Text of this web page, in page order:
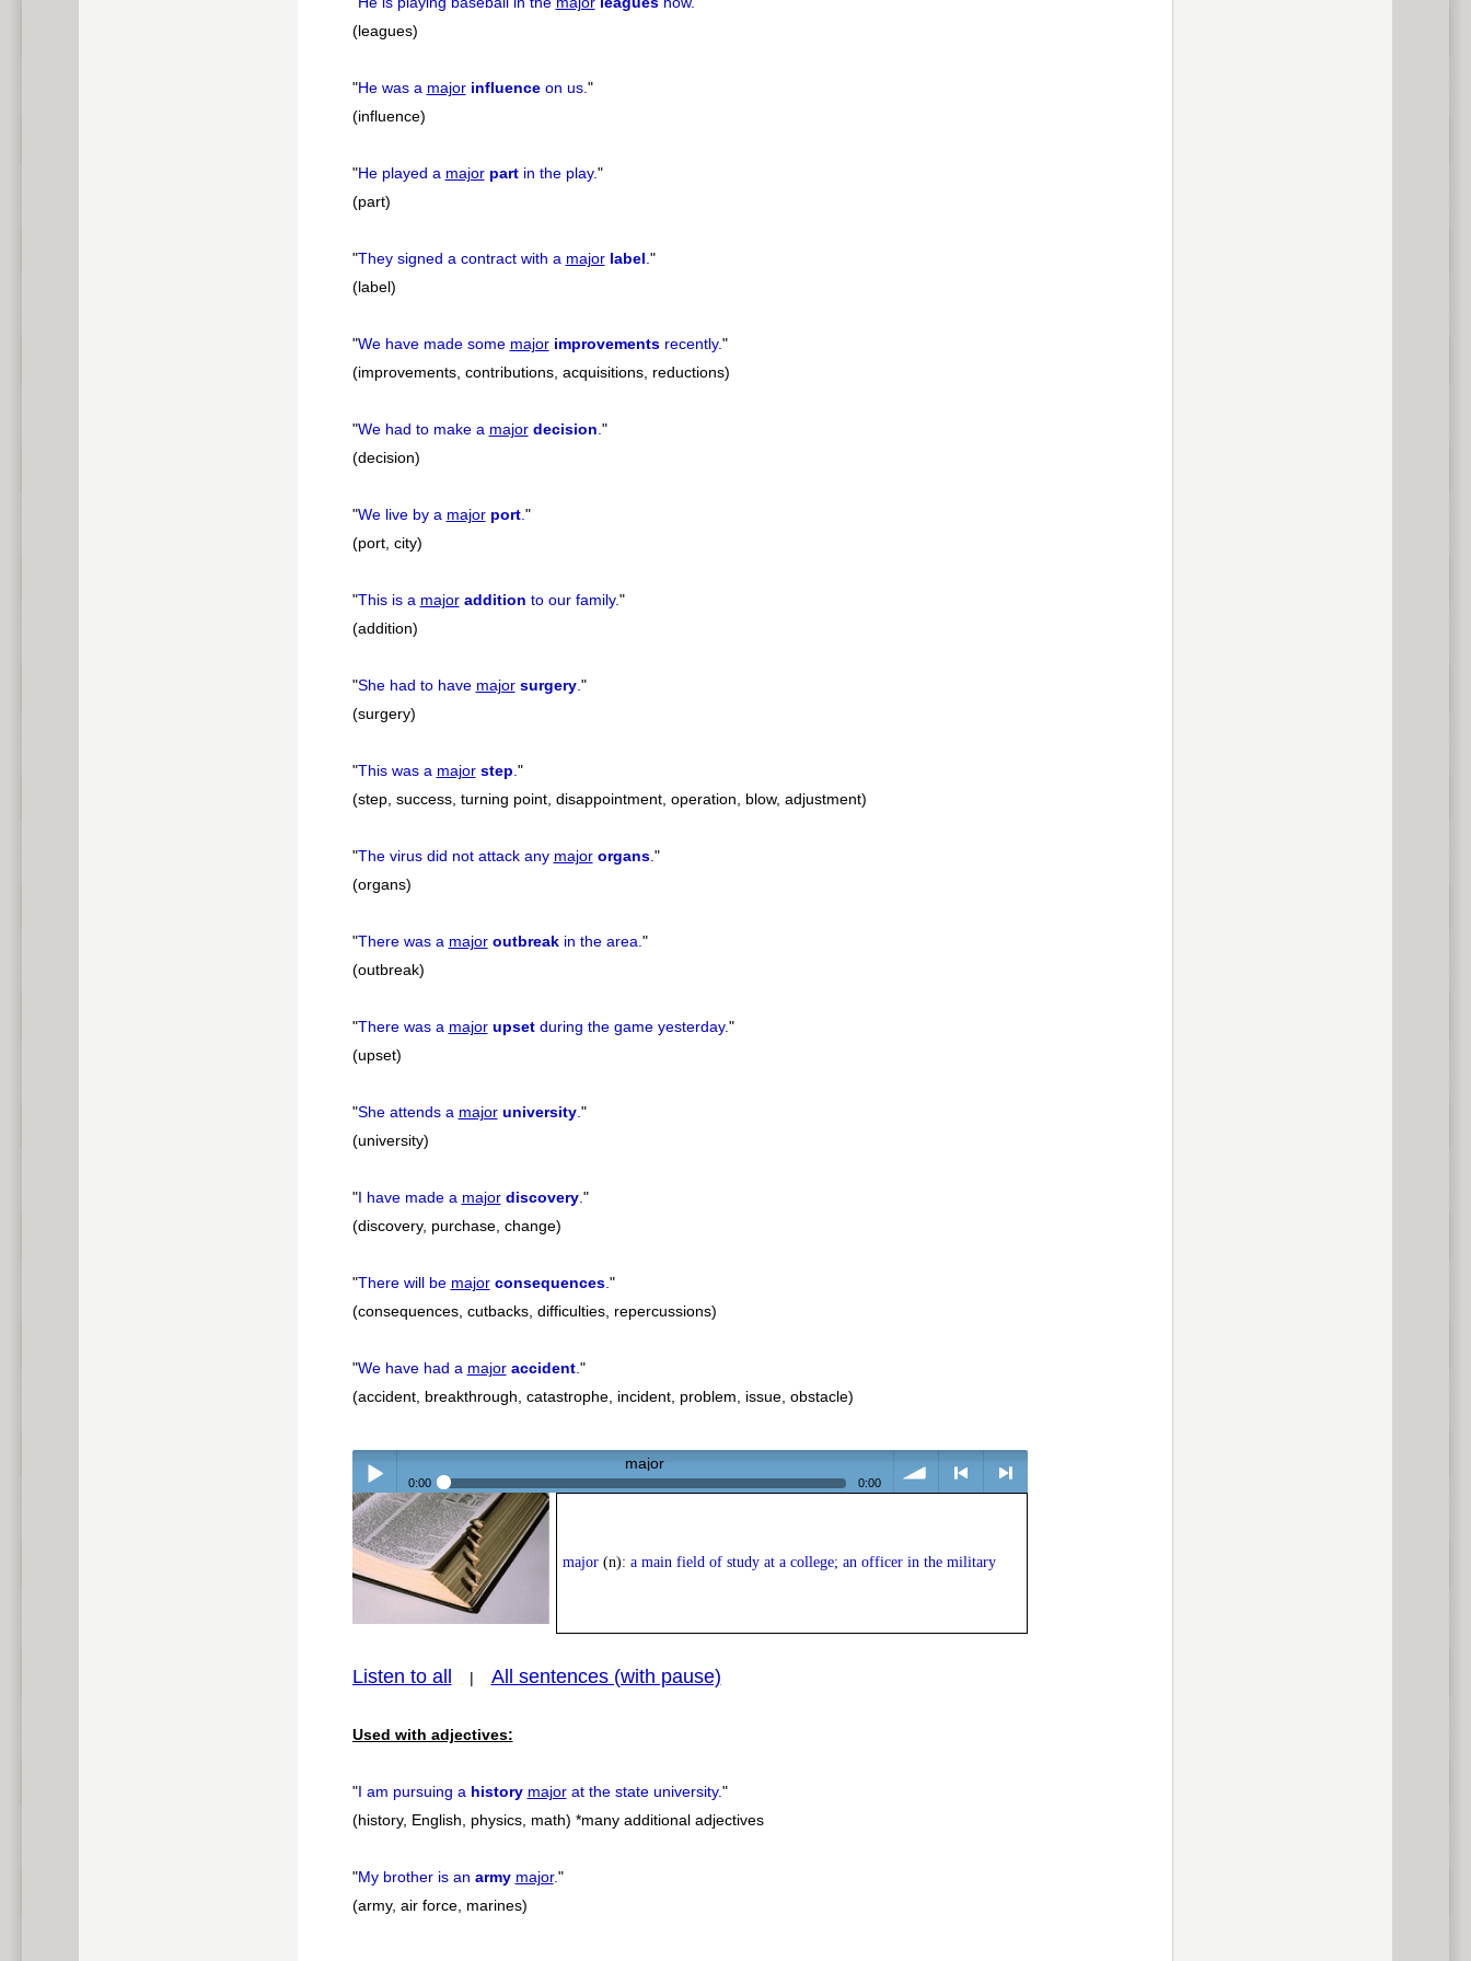
(leagues)
"He was a major influenceon us."
(influence)
"He played a major partin the play."
(part)
"They signed a contract with a major label."
(label)
"We have made some major improvementsrecently."
(improvements, contributions, acquisitions, reductions)
"We had to make a major decision."
(decision)
"We live by a major port."
(port, city)
"This is a major addition to our family."
(addition)
"She had to have major surgery."
(surgery)
"This was a major step."
(step, success, turning point, disappointment, operation, blow, adjustment)
"The virus did not attack any major organs."
(organs)
"There was a major outbreakin the area."
(outbreak)
"There was a major upsetduring the game yesterday."
(upset)
"She attends a major university."
(university)
"I have made a major discovery."
(discovery, purchase, change)
"There will be major consequences."
(consequences, cutbacks, difficulties, repercussions)
"We have had a major accident."
(accident, breakthrough, catastrophe, incident, problem, issue, obstacle)
Play /
pause
major
0:00 0:00
major(n): a main field of study at a college; an officer in the military
Listen to all | All sentences (with pause)
Used with adjectives:
"I am pursuing a history majorat the state university."
(history, English, physics, math) *many additional adjectives
"My brother is an army major."
(army, air force, marines)